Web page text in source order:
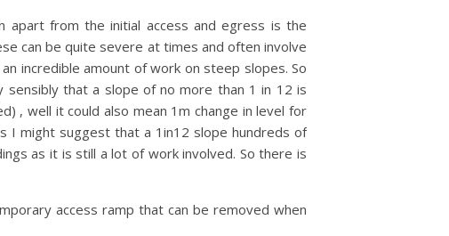
apart from the initial access and egress is the
can be quite severe at times and often involve
incredible amount of work on steep slopes. So
that a slope of no more than 1 in 12 is
, well it could also mean 1m change in level for
I might suggest that a 1in12 slope hundreds of
as it is still a lot of work involved. So there is
access ramp that can be removed when